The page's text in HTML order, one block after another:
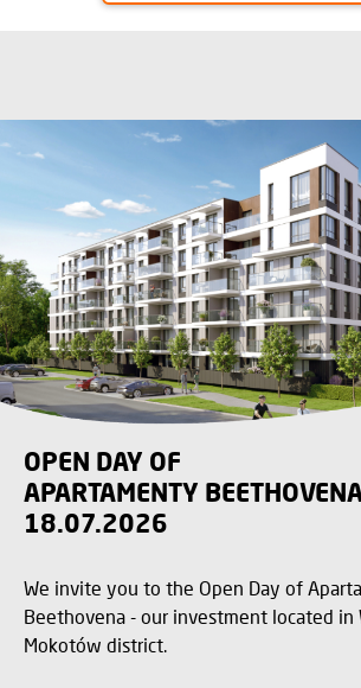
OPEN DAY OF
APARTAMENTY
18.07.2026
We invite you to the Open Day of
Beethovena - our investment located in
Mokotów district.